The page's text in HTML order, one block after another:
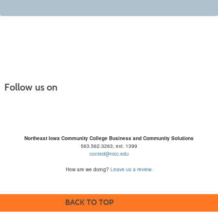
Follow us on
Northeast Iowa Community College Business and Community Solutions
563.562.3263, ext. 1399
conted@nicc.edu
How are we doing? Leave us a review.
BACK TO TOP